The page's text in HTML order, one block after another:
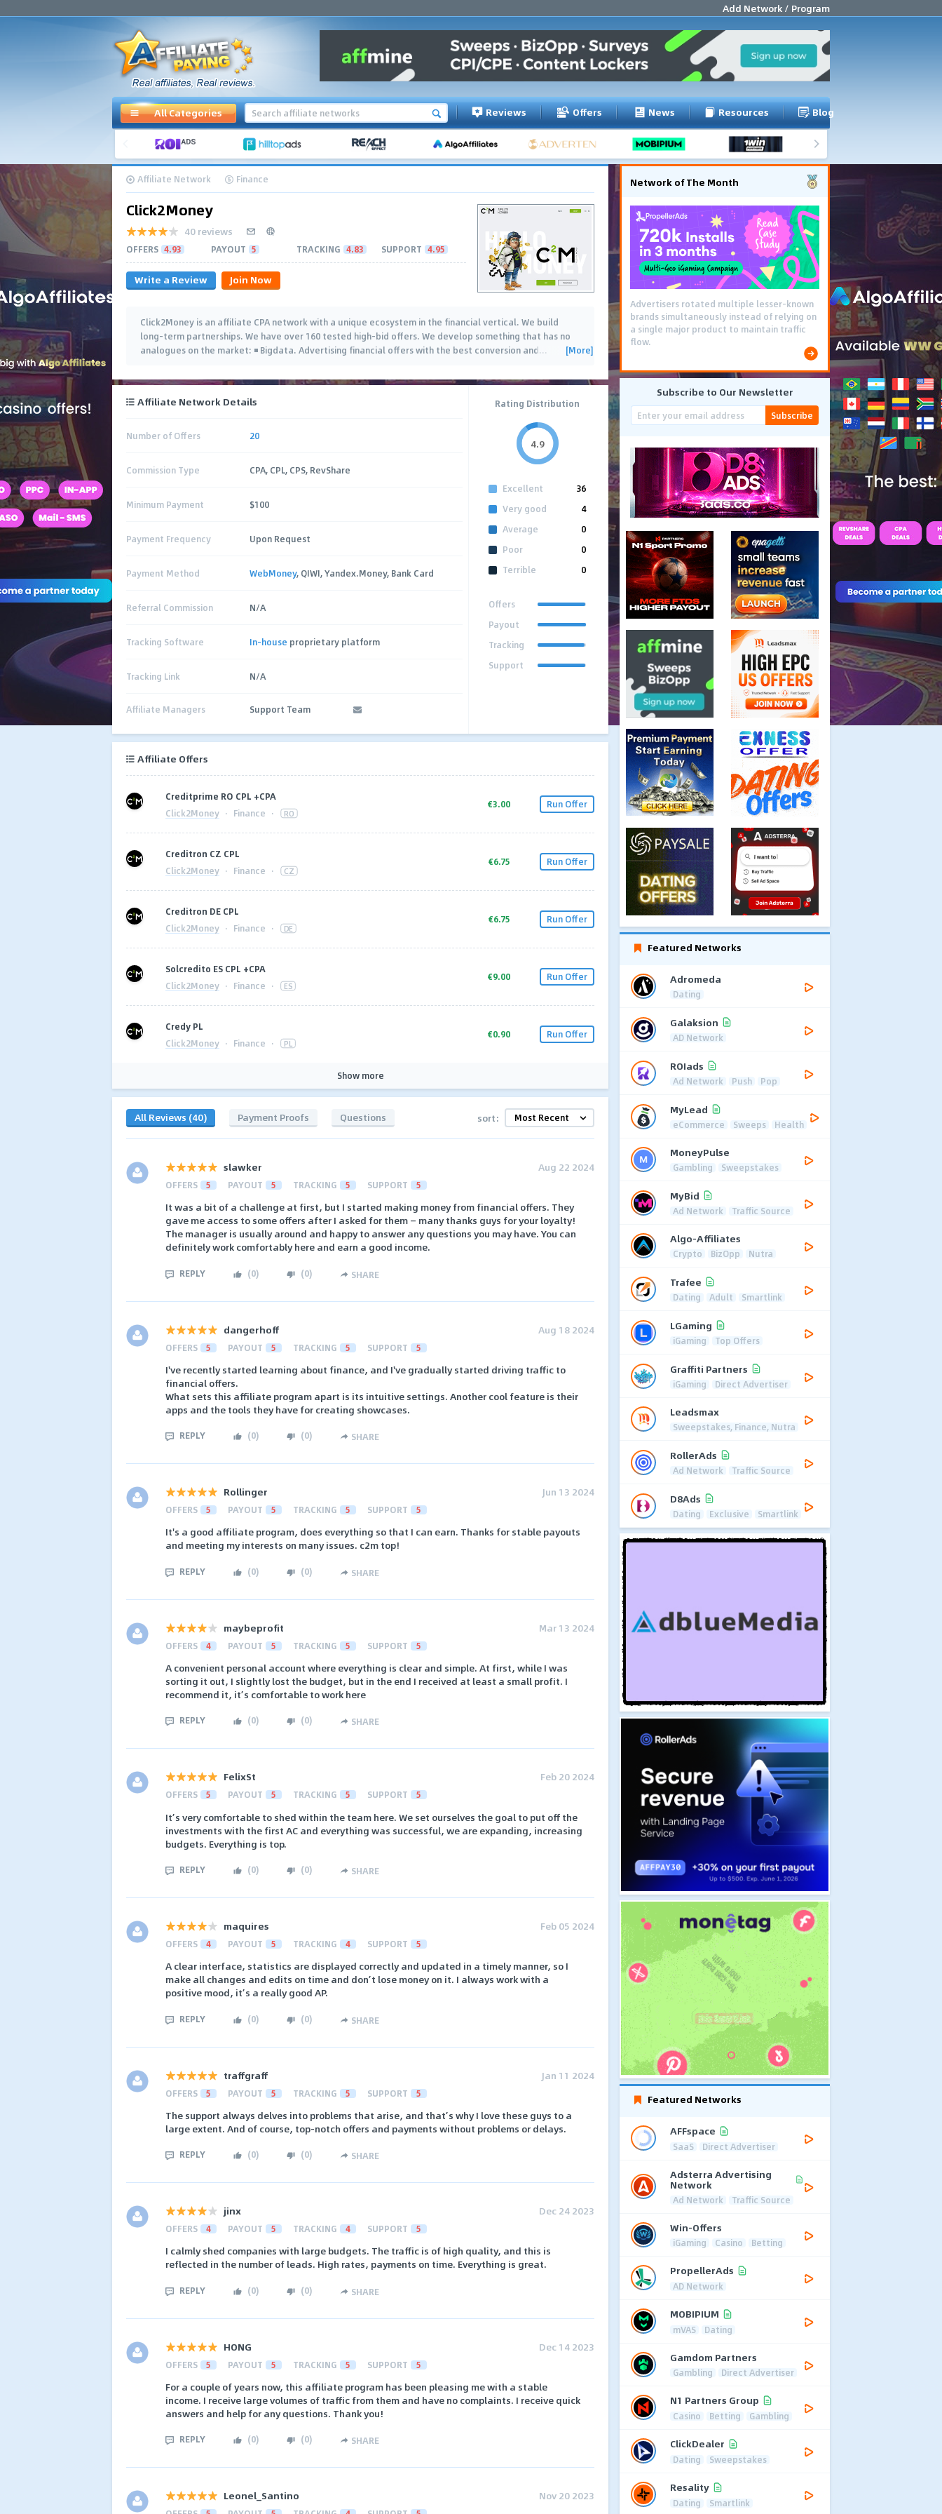
Add Network / Program
All Categories Reviews Offers News Resources Blog
Affiliate Network Finance
Click2Money
40 reviews
OFFERS 4.93 PAYOUT 5 TRACKING 4.83 SUPPORT 4.95
Write a Review Join Now
Click2Money is an affiliate CPA network with a unique ecosystem in the financial vertical. We build
long-term partnerships. We have over 160 tested high-bid offers. We develop something that has no
analogues on the market: ◾️ Bigdata. Advertising financial offers with the best conversion and… [More]
Affiliate Network Details
Number of Offers 20
Commission Type CPA, CPL, CPS, RevShare
Minimum Payment $100
Payment Frequency Upon Request
Payment Method WebMoney, QIWI, Yandex.Money, Bank Card
Referral Commission N/A
Tracking Software In-house proprietary platform
Tracking Link N/A
Affiliate Managers Support Team
Rating Distribution
4.9
Excellent
36
Very good
4
Average
0
Poor
0
Terrible
0
Offers
Payout
Tracking
Support
Affiliate Offers
Сreditprime RO CPL +CPA
Click2Money · Finance · RO
€3.00 Run Offer
Creditron CZ CPL
Click2Money · Finance · CZ
€6.75 Run Offer
Creditron DE CPL
Click2Money · Finance · DE
€6.75 Run Offer
Solcredito ES CPL +CPA
Click2Money · Finance · ES
€9.00 Run Offer
Сredy PL
Click2Money · Finance · PL
€0.90 Run Offer
Show more
All Reviews (40) Payment Proofs Questions sort:
slawker Aug 22 2024
OFFERS 5 PAYOUT 5 TRACKING 5 SUPPORT 5
It was a bit of a challenge at first, but I started making money from financial offers. They
gave me access to some offers after I asked for them — many thanks guys for your loyalty!
The manager is usually around and happy to answer any questions you may have. You can
definitely work comfortably here and earn a good income.
REPLY (0) (0) SHARE
dangerhoff Aug 18 2024
OFFERS 5 PAYOUT 5 TRACKING 5 SUPPORT 5
I've recently started learning about finance, and I've gradually started driving traffic to
financial offers.
What sets this affiliate program apart is its intuitive settings. Another cool feature is their
apps and the tools they have for creating showcases.
REPLY (0) (0) SHARE
Rollinger Jun 13 2024
OFFERS 5 PAYOUT 5 TRACKING 5 SUPPORT 5
It's a good affiliate program, does everything so that I can earn. Thanks for stable payouts
and meeting my interests on many issues. c2m top!
REPLY (0) (0) SHARE
maybeprofit Mar 13 2024
OFFERS 4 PAYOUT 5 TRACKING 5 SUPPORT 5
A convenient personal account where everything is clear and simple. At first, while I was
sorting it out, I slightly lost the budget, but in the end I received at least a small profit. I
recommend it, it’s comfortable to work here
REPLY (0) (0) SHARE
FelixSt Feb 20 2024
OFFERS 5 PAYOUT 5 TRACKING 5 SUPPORT 5
It’s very comfortable to shed within the team here. We set ourselves the goal to put off the
investments with the first AC and everything was successful, we are expanding, increasing
budgets. Everything is top.
REPLY (0) (0) SHARE
maquires Feb 05 2024
OFFERS 4 PAYOUT 5 TRACKING 4 SUPPORT 5
A clear interface, statistics are displayed correctly and updated in a timely manner, so I
make all changes and edits on time and don’t lose money on it. I always work with a
positive mood, it’s a really good AP.
REPLY (0) (0) SHARE
traffgraff Jan 11 2024
OFFERS 5 PAYOUT 5 TRACKING 5 SUPPORT 5
The support always delves into problems that arise, and that’s why I love these guys to a
large extent. And of course, top-notch offers and payments without problems or delays.
REPLY (0) (0) SHARE
jinx Dec 24 2023
OFFERS 4 PAYOUT 5 TRACKING 4 SUPPORT 5
I calmly shed companies with large budgets. The traffic is of high quality, and this is
reflected in the number of leads. High rates, payments on time. Everything is great.
REPLY (0) (0) SHARE
HONG Dec 14 2023
OFFERS 5 PAYOUT 5 TRACKING 5 SUPPORT 5
For a couple of years now, this affiliate program has been pleasing me with a stable
income. I receive large volumes of traffic from them and have no complaints. I receive quick
answers and help for any questions. Thank you!
REPLY (0) (0) SHARE
Leonel_Santino Nov 20 2023
Network of The Month
Advertisers rotated multiple lesser-known
brands simultaneously instead of relying on
a single major product to maintain traffic
flow.
Subscribe to Our Newsletter
Subscribe
Featured Networks
Adromeda
Dating
Galaksion
AD Network
ROIads
Ad Network Push Pop
MyLead
eCommerce Sweeps Health
MoneyPulse
Gambling Sweepstakes
MyBid
Ad Network Traffic Source
Algo-Affiliates
Crypto BizOpp Nutra
Trafee
Dating Adult Smartlink
LGaming
iGaming Top Offers
Graffiti Partners
iGaming Direct Advertiser
Leadsmax
Sweepstakes, Finance, Nutra
RollerAds
Ad Network Traffic Source
D8Ads
Dating Exclusive Smartlink
Featured Networks
AFFspace
SaaS Direct Advertiser
Adsterra Advertising
Network
Ad Network Traffic Source
Win-Offers
iGaming Casino Betting
PropellerAds
AD Network
MOBIPIUM
mVAS Dating
Gamdom Partners
Gambling Direct Advertiser
N1 Partners Group
Casino Betting Gambling
ClickDealer
Dating Sweepstakes
Resality
Dating Smartlink